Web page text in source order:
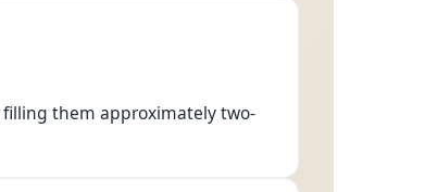
them approximately two-